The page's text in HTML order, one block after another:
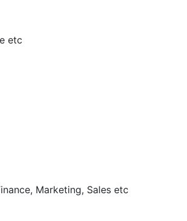
etc
Marketing, Sales etc